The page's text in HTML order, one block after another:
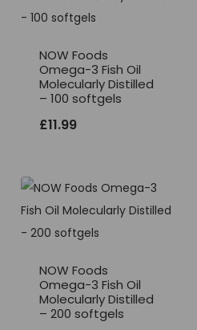
NOW Foods
Omega-3 Fish Oil
Molecularly Distilled
– 100 softgels
£11.99
NOW Foods
Omega-3 Fish Oil
Molecularly Distilled
– 200 softgels